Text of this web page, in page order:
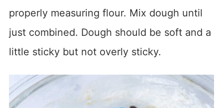
properly measuring flour. Mix dough until
just combined. Dough should be soft and a
little sticky but not overly sticky.